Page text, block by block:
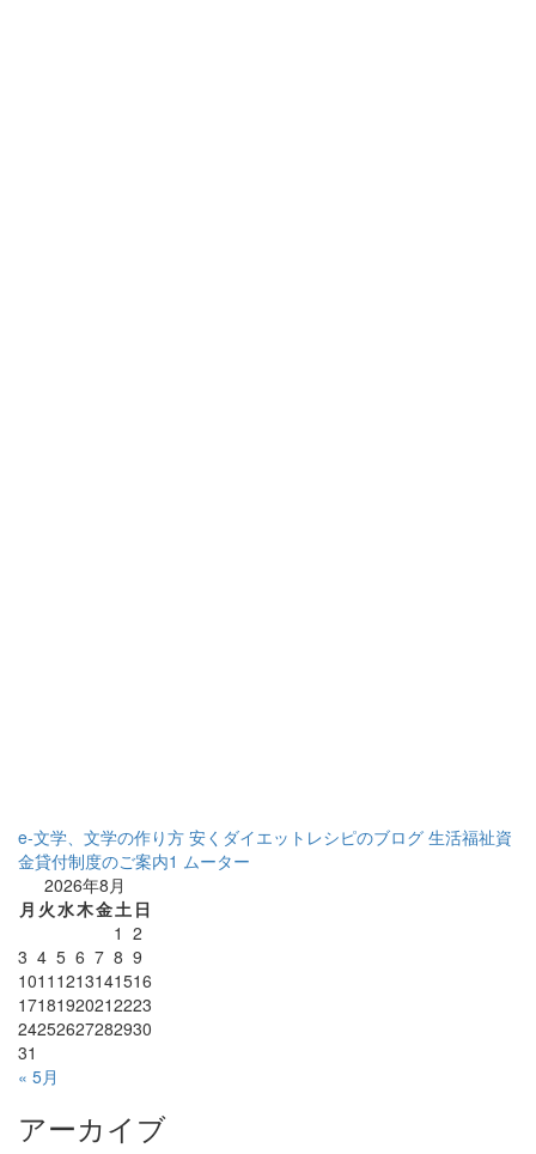
e-文学、文学の作り方 安くダイエットレシピのブログ 生活福祉資
金貸付制度のご案内1 ムーター
2026年8月
月 火水木金土 日
1 2
3 4 5 6 7 8 9
1011 1213141516
17181920212223
24252627282930
31
« 5月
アーカイブ